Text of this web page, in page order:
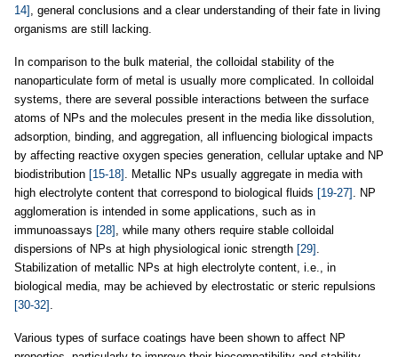
14] , general conclusions and a clear understanding of their fate in living
organisms are still lacking.
In comparison to the bulk material, the colloidal stability of the
nanoparticulate form of metal is usually more complicated. In colloidal
systems, there are several possible interactions between the surface
atoms of NPs and the molecules present in the media like dissolution,
adsorption, binding, and aggregation, all influencing biological impacts
by affecting reactive oxygen species generation, cellular uptake and NP
biodistribution [15-18] . Metallic NPs usually aggregate in media with
high electrolyte content that correspond to biological fluids [19-27] . NP
agglomeration is intended in some applications, such as in
immunoassays [28] , while many others require stable colloidal
dispersions of NPs at high physiological ionic strength [29] .
Stabilization of metallic NPs at high electrolyte content, i.e., in
biological media, may be achieved by electrostatic or steric repulsions
[30-32] .
Various types of surface coatings have been shown to affect NP